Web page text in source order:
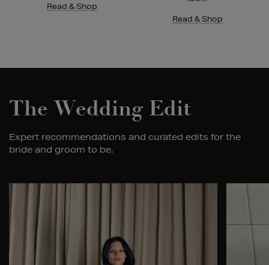
Read & Shop
Read & Shop
The Wedding Edit
Expert recommendations and curated edits for the
bride and groom to be.